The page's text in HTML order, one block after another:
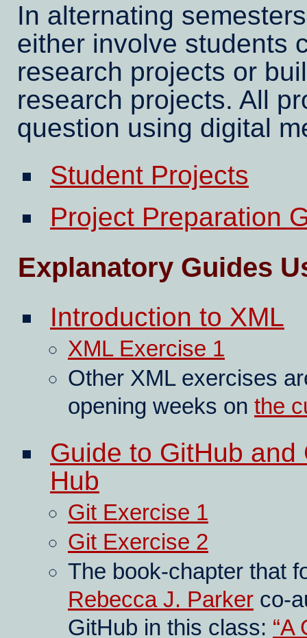
In alternating
either involve students
research projects or
research projects. All
question using digital
Student Projects
Project Preparation
Explanatory Guides
Introduction to XML
XML Exercise 1
Other XML exercises
opening weeks on the
Guide to GitHub and
Hub
Git Exercise 1
Git Exercise 2
The book-chapter that
Rebecca J. Parker co-
GitHub in this class:
A